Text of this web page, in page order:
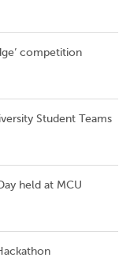
competition
Student Teams
held at MCU